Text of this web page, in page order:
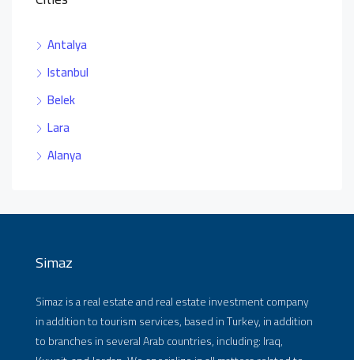
Antalya
Istanbul
Belek
Lara
Alanya
Simaz
Simaz is a real estate and real estate investment company
in addition to tourism services, based in Turkey, in addition
to branches in several Arab countries, including: Iraq,